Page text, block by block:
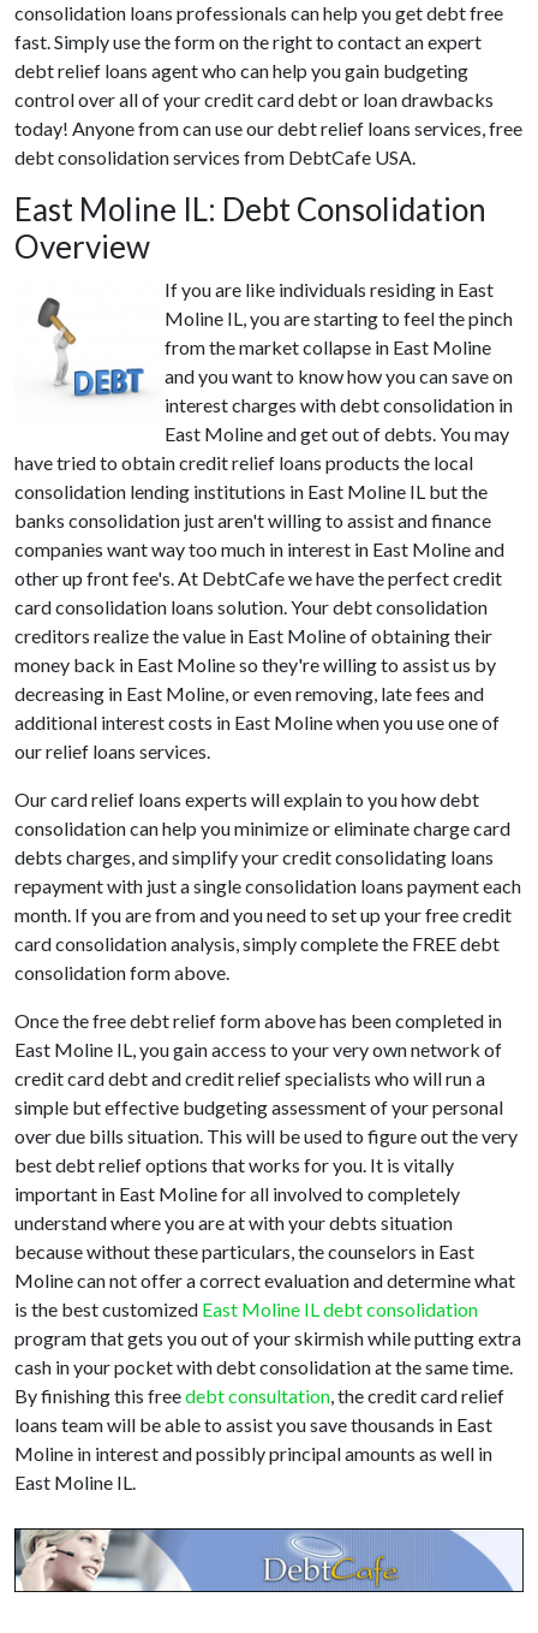
consolidation loans professionals can help you get debt free
fast. Simply use the form on the right to contact an expert
debt relief loans agent who can help you gain budgeting
control over all of your credit card debt or loan drawbacks
today! Anyone from can use our debt relief loans services, free
debt consolidation services from DebtCafe USA.
East Moline IL: Debt Consolidation
Overview
If you are like individuals residing in East
Moline IL, you are starting to feel the pinch
from the market collapse in East Moline
and you want to know how you can save on
interest charges with debt consolidation in
East Moline and get out of debts. You may
have tried to obtain credit relief loans products the local
consolidation lending institutions in East Moline IL but the
banks consolidation just aren't willing to assist and finance
companies want way too much in interest in East Moline and
other up front fee's. At DebtCafe we have the perfect credit
card consolidation loans solution. Your debt consolidation
creditors realize the value in East Moline of obtaining their
money back in East Moline so they're willing to assist us by
decreasing in East Moline, or even removing, late fees and
additional interest costs in East Moline when you use one of
our relief loans services.
Our card relief loans experts will explain to you how debt
consolidation can help you minimize or eliminate charge card
debts charges, and simplify your credit consolidating loans
repayment with just a single consolidation loans payment each
month. If you are from and you need to set up your free credit
card consolidation analysis, simply complete the FREE debt
consolidation form above.
Once the free debt relief form above has been completed in
East Moline IL, you gain access to your very own network of
credit card debt and credit relief specialists who will run a
simple but effective budgeting assessment of your personal
over due bills situation. This will be used to figure out the very
best debt relief options that works for you. It is vitally
important in East Moline for all involved to completely
understand where you are at with your debts situation
because without these particulars, the counselors in East
Moline can not offer a correct evaluation and determine what
is the best customized East Moline IL debt consolidation
program that gets you out of your skirmish while putting extra
cash in your pocket with debt consolidation at the same time.
By finishing this freedebt consultation, the credit card relief
loans team will be able to assist you save thousands in East
Moline in interest and possibly principal amounts as well in
East Moline IL.